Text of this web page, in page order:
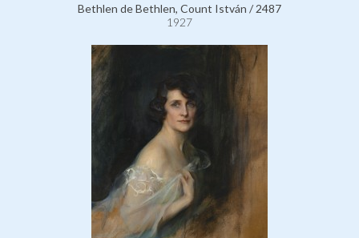
Bethlen de Bethlen, Count István / 2487
1927